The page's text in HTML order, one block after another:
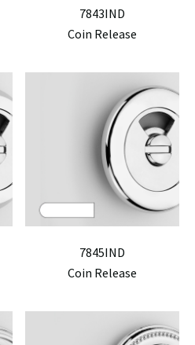
7843IND
Coin Release
7845IND
Coin Release